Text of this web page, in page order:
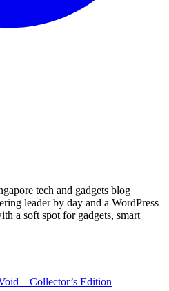
tech and gadgets blog
leader by day and a WordPress
a soft spot for gadgets, smart